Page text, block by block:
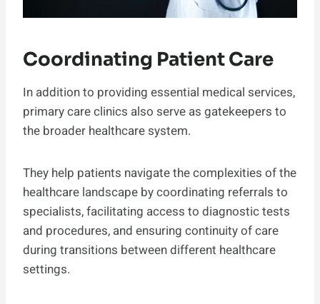
Coordinating Patient Care
In addition to providing essential medical services,
primary care clinics also serve as gatekeepers to
the broader healthcare system.
They help patients navigate the complexities of the
healthcare landscape by coordinating referrals to
specialists, facilitating access to diagnostic tests
and procedures, and ensuring continuity of care
during transitions between different healthcare
settings.